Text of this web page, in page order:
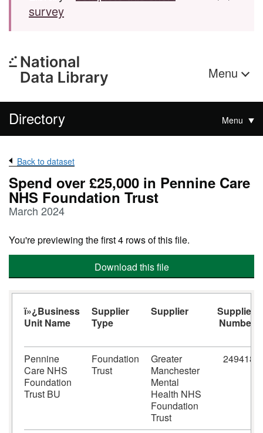
survey
Menu
Directory Menu
Back to dataset
Spend over £25,000 in Pennine Care
NHS Foundation Trust
March 2024
You're previewing the first 4 rows of this file.
Download this file
ï»¿Business
Unit Name
Supplier
Type
Supplier
Supplier
Number
Pennine
Care NHS
Foundation
Trust BU
Foundation
Trust
Greater
Manchester
Mental
Health NHS
Foundation
Trust
249418